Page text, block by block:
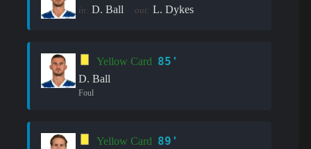
in: D. Ball out: L. Dykes
Yellow Card 85'
D. Ball
Foul
Yellow Card 89'